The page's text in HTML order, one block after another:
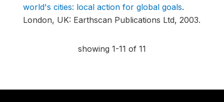
world's cities: local action for global goals.
London, UK: Earthscan Publications Ltd, 2003.
showing 1-11 of 11